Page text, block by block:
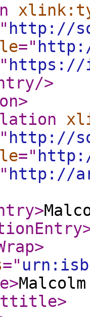
http://
="
https://
/>
>
http://
="
http://
>
>
="
>
>